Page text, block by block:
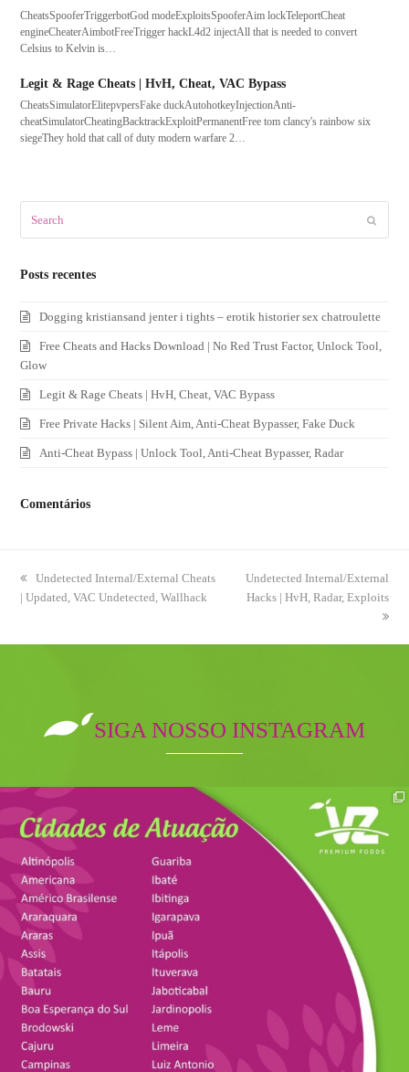
CheatsSpooferTriggerbotGod modeExploitsSpooferAim lockTeleportCheat
engineCheaterAimbotFreeTrigger hackL4d2 injectAll that is needed to convert
Celsius to Kelvin is…
Legit & Rage Cheats | HvH, Cheat, VAC Bypass
CheatsSimulatorElitepvpersFake duckAutohotkeyInjectionAnti-
cheatSimulatorCheatingBacktrackExploitPermanentFree tom clancy's rainbow six
siegeThey hold that call of duty modern warfare 2…
Posts recentes
Dogging kristiansand jenter i tights – erotik historier sex chatroulette
Free Cheats and Hacks Download | No Red Trust Factor, Unlock Tool,
Glow
Legit & Rage Cheats | HvH, Cheat, VAC Bypass
Free Private Hacks | Silent Aim, Anti-Cheat Bypasser, Fake Duck
Anti-Cheat Bypass | Unlock Tool, Anti-Cheat Bypasser, Radar
Comentários
previous
post:
Undetected Internal/External Cheats
| Updated, VAC Undetected, Wallhack
next
post:
Undetected Internal/External
Hacks | HvH, Radar, Exploits
SIGA NOSSO INSTAGRAM